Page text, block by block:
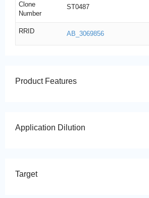
Clone
Number
ST0487
RRID AB_3069856
Product Features
Application Dilution
Target